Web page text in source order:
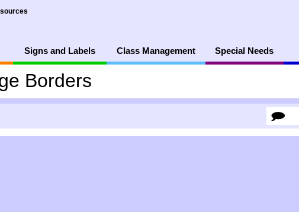
Signs and Labels Class Management Special Needs
Borders